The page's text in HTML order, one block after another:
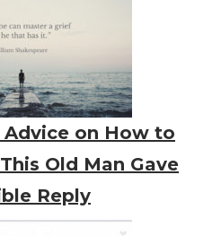
on How to
Old Man Gave
Reply